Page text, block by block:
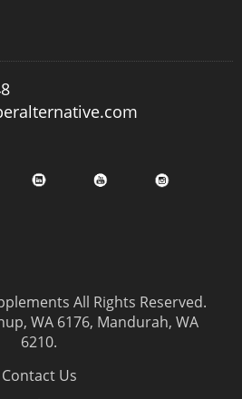
All Rights Reserved.
WA 6176, Mandurah, WA
6210.
Contact Us